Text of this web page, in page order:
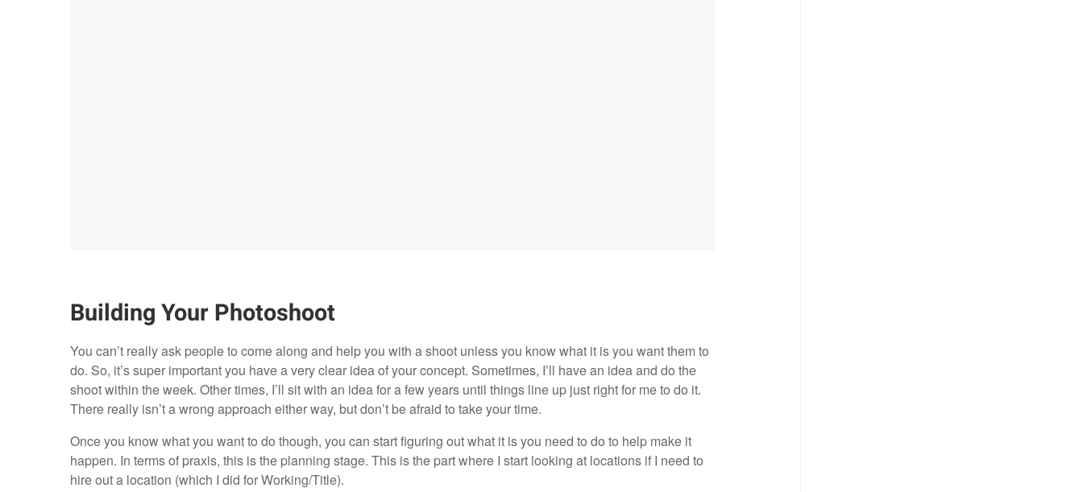
Building Your Photoshoot
You can’t really ask people to come along and help you with a shoot unless you know what it is you want them to
do. So, it’s super important you have a very clear idea of your concept. Sometimes, I’ll have an idea and do the
shoot within the week. Other times, I’ll sit with an idea for a few years until things line up just right for me to do it.
There really isn’t a wrong approach either way, but don’t be afraid to take your time.
Once you know what you want to do though, you can start figuring out what it is you need to do to help make it
happen. In terms of praxis, this is the planning stage. This is the part where I start looking at locations if I need to
hire out a location (which I did for Working/Title).